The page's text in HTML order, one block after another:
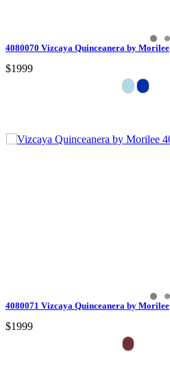
4080070 Vizcaya Quinceanera by Morilee
$1999
4080071 Vizcaya Quinceanera by Morilee
$1999